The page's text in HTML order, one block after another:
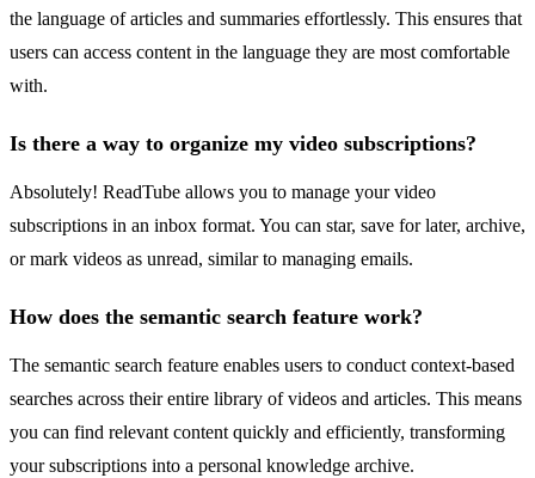
the language of articles and summaries effortlessly. This ensures that
users can access content in the language they are most comfortable
with.
Is there a way to organize my video subscriptions?
Absolutely! ReadTube allows you to manage your video
subscriptions in an inbox format. You can star, save for later, archive,
or mark videos as unread, similar to managing emails.
How does the semantic search feature work?
The semantic search feature enables users to conduct context-based
searches across their entire library of videos and articles. This means
you can find relevant content quickly and efficiently, transforming
your subscriptions into a personal knowledge archive.